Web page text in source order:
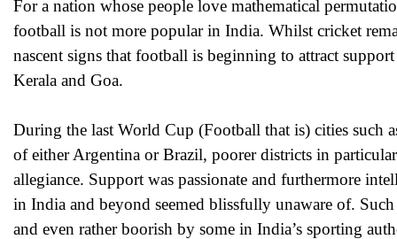
For a nation whose people love mathematical
football is not more popular in India. Whilst cricket
nascent signs that football is beginning to attract
Kerala and Goa.
During the last World Cup (Football that is) cities such
of either Argentina or Brazil, poorer districts in
allegiance. Support was passionate and furthermore
in India and beyond seemed blissfully unaware of.
and even rather boorish by some in India’s sporting